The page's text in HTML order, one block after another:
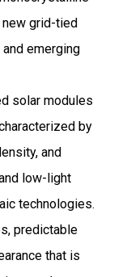
grid-tied
emerging
solar modules
by
and
low-light
technologies.
predictable
that is